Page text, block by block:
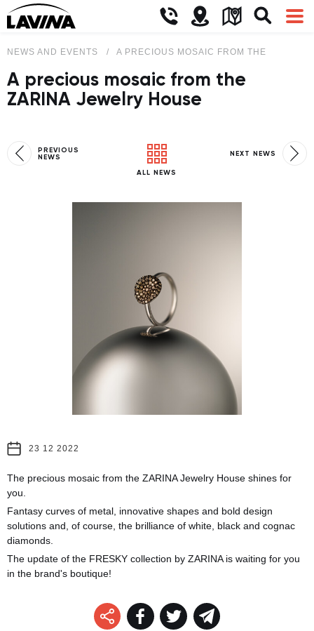
NEWS AND EVENTS A PRECIOUS MOSAIC FROM THE ZARINA
A precious mosaic from the
ZARINA Jewelry House
PREVIOUS
NEWS
ALL NEWS
NEXT NEWS
23 12 2022
The precious mosaic from the ZARINA Jewelry House shines for
you.
Fantasy curves of metal, innovative shapes and bold design
solutions and, of course, the brilliance of white, black and cognac
diamonds.
The update of the FRESKY collection by ZARINA is waiting for you
in the brand's boutique!